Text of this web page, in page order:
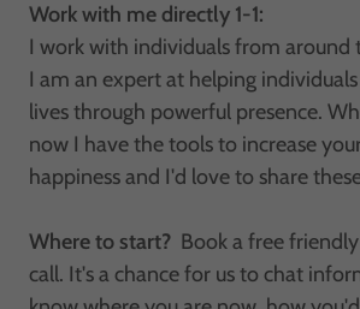
Work with me directly 1-1:
I work with individuals from around
I am an expert at helping
lives through powerful presence.
now I have the tools to increase
happiness and I'd love to share
Where to start? Book a free
call. It's a chance for us to chat